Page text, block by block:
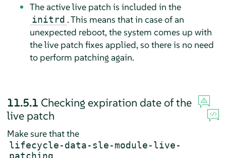
The active live patch is included in the
initrd . This means that in case of an
unexpected reboot, the system comes up with
the live patch fixes applied, so there is no need
to perform patching again.
11.5.1 Checking expiration date of the
live patch
Make sure that the
lifecycle-data-sle-module-live-
patching